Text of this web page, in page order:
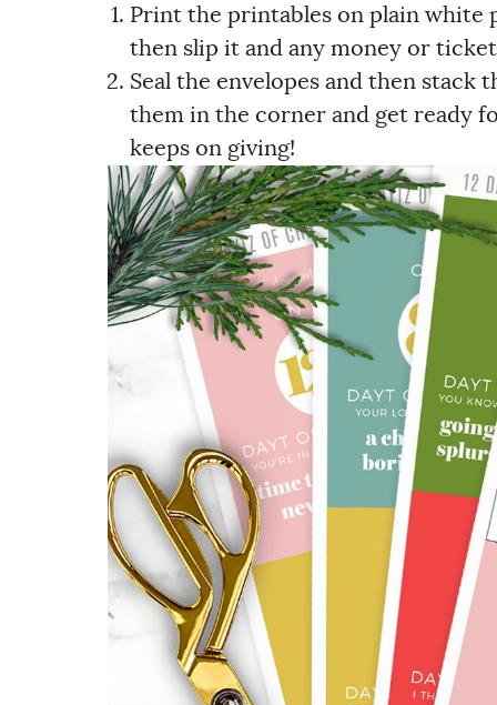
Print the printables on plain white
then slip it and any money or
Seal the envelopes and then
them in the corner and get ready
keeps on giving!